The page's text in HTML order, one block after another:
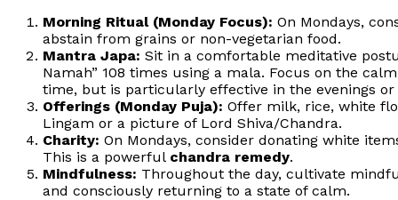
Morning Ritual (Monday Focus): On Mondays,
abstain from grains or non-vegetarian food.
Mantra Japa: Sit in a comfortable meditative
Namah” 108 times using a mala. Focus on the
time, but is particularly effective in the evenings
Offerings (Monday Puja): Offer milk, rice, white
Lingam or a picture of Lord Shiva/Chandra.
Charity: On Mondays, consider donating white
This is a powerful chandra remedy.
Mindfulness: Throughout the day, cultivate
and consciously returning to a state of calm.